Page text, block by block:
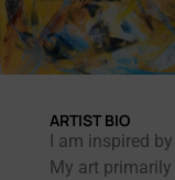
ARTIST BIO
I am inspired
My art